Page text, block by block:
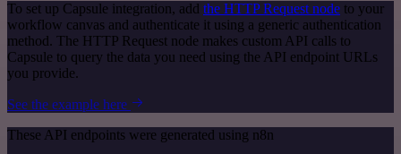
To set up Capsule integration, add the HTTP Request node to your
workflow canvas and authenticate it using a generic authentication
method. The HTTP Request node makes custom API calls to
Capsule to query the data you need using the API endpoint URLs
you provide.
See the example here
These API endpoints were generated using n8n